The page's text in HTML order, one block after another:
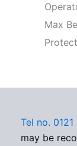
Max
Tel no.
may be